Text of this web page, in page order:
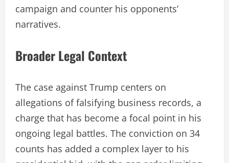
campaign and counter his opponents’
narratives.
Broader Legal Context
The case against Trump centers on
allegations of falsifying business records, a
charge that has become a focal point in his
ongoing legal battles. The conviction on 34
counts has added a complex layer to his